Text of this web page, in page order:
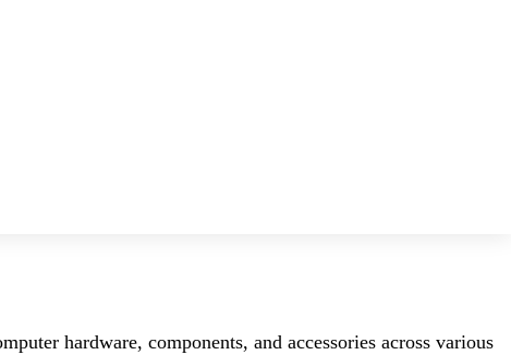
hardware, components, and accessories across various